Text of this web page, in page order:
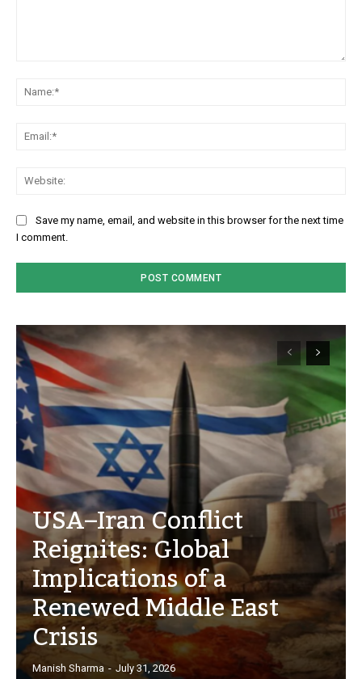
Save my name, email, and website in this browser for the next time
I comment.
USA–Iran Conflict
Reignites: Global
Implications of a
Renewed Middle East
Crisis
Manish Sharma - July 31, 2026